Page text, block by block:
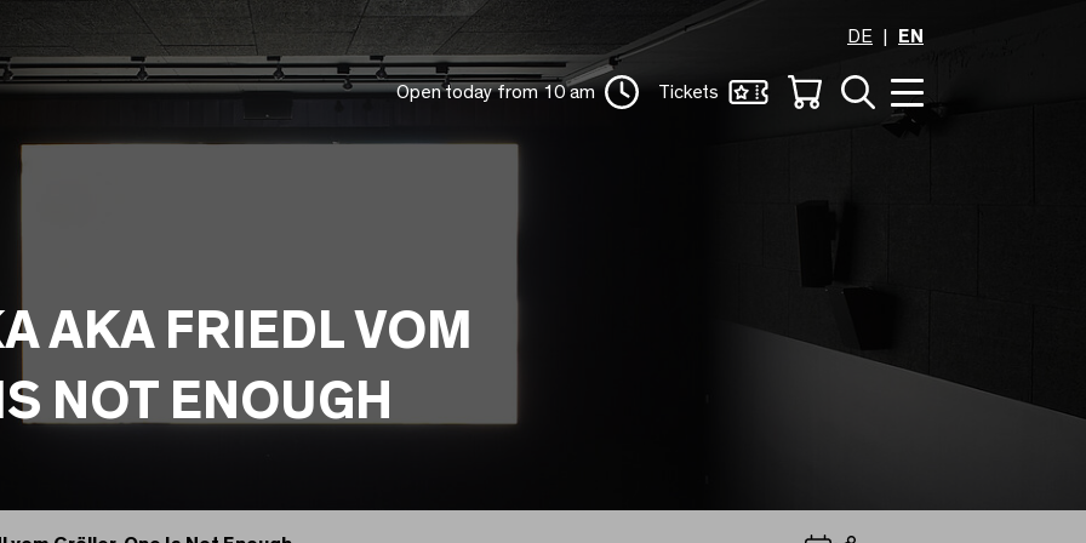
DE
EN
Open today from 10 am Tickets
AKA FRIEDL VOM
NOT ENOUGH